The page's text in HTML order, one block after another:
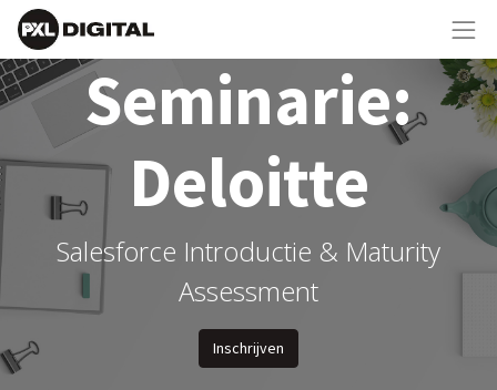
Seminarie:
Deloitte
Salesforce Introductie & Maturity
Assessment
Inschrijven